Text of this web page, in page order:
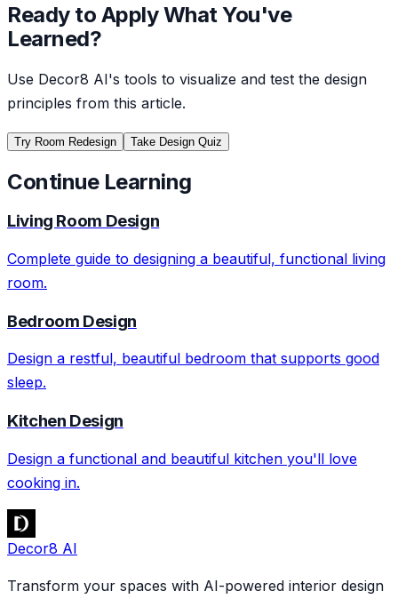
Ready to Apply What You've
Learned?
Use Decor8 AI's tools to visualize and test the design
principles from this article.
Try Room Redesign Take Design Quiz
Continue Learning
Living Room Design
Complete guide to designing a beautiful, functional living
room.
Bedroom Design
Design a restful, beautiful bedroom that supports good
sleep.
Kitchen Design
Design a functional and beautiful kitchen you'll love
cooking in.
Decor8 AI
Transform your spaces with AI-powered interior design